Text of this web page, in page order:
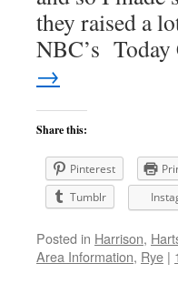
they raised a
NBC’s
→
Share this:
Pinterest
Tumblr
Posted in Harrison,
Area Information, Rye |